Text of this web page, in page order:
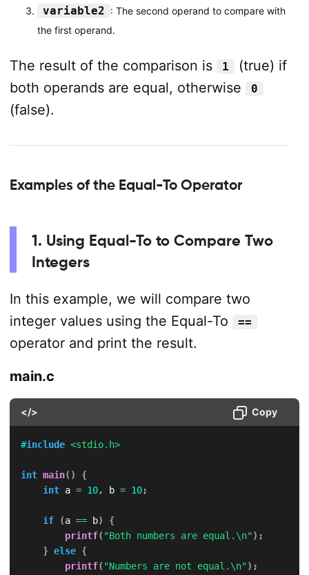
variable2 : The second operand to compare with
the first operand.
The result of the comparison is 1
(true) if
both operands are equal, otherwise
0
(false).
Examples of the Equal-To Operator
1. Using Equal-To to Compare Two
Integers
In this example, we will compare two
integer values using the Equal-To
==
operator and print the result.
main.c
</> Copy
#include <stdio.h>
int main( )
{
int a = 10, b = 10;
if (a == b)
{
printf( "Both numbers are equal.\n") ;
} else {
printf( "Numbers are not equal.\n") ;